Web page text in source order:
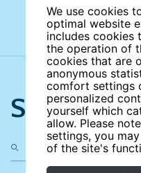
We use cookies
optimal website
includes cookies
the operation of
cookies that are
anonymous
comfort settings
personalized
yourself which
allow. Please
settings, you
of the site's
Search